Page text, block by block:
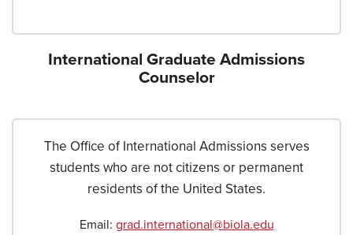
International Graduate Admissions
Counselor
The Office of International Admissions serves
students who are not citizens or permanent
residents of the United States.
Email: grad.international@biola.edu